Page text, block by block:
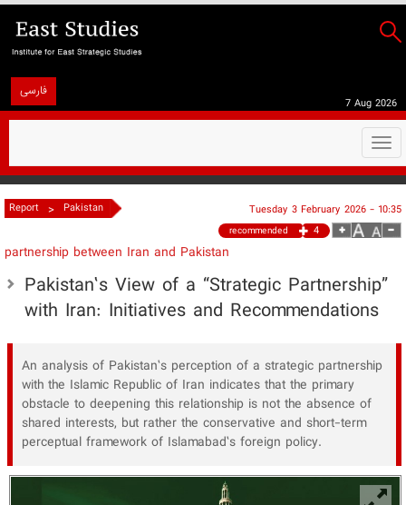
فارسی
7 Aug 2026
Report > Pakistan Tuesday 3 February 2026 - 10:35
recommended 4
partnership between Iran and Pakistan
Pakistan’s View of a “Strategic Partnership”
with Iran: Initiatives and Recommendations
An analysis of Pakistan’s perception of a strategic partnership
with the Islamic Republic of Iran indicates that the primary
obstacle to deepening this relationship is not the absence of
shared interests, but rather the conservative and short-term
perceptual framework of Islamabad’s foreign policy.